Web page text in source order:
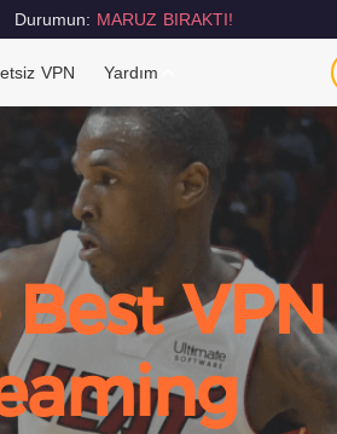
Durumun: MARUZ BIRAKTI!
VPN Yardım
VPN